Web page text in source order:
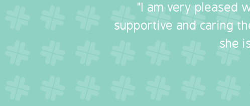
"I am very pleased
supportive and caring
she